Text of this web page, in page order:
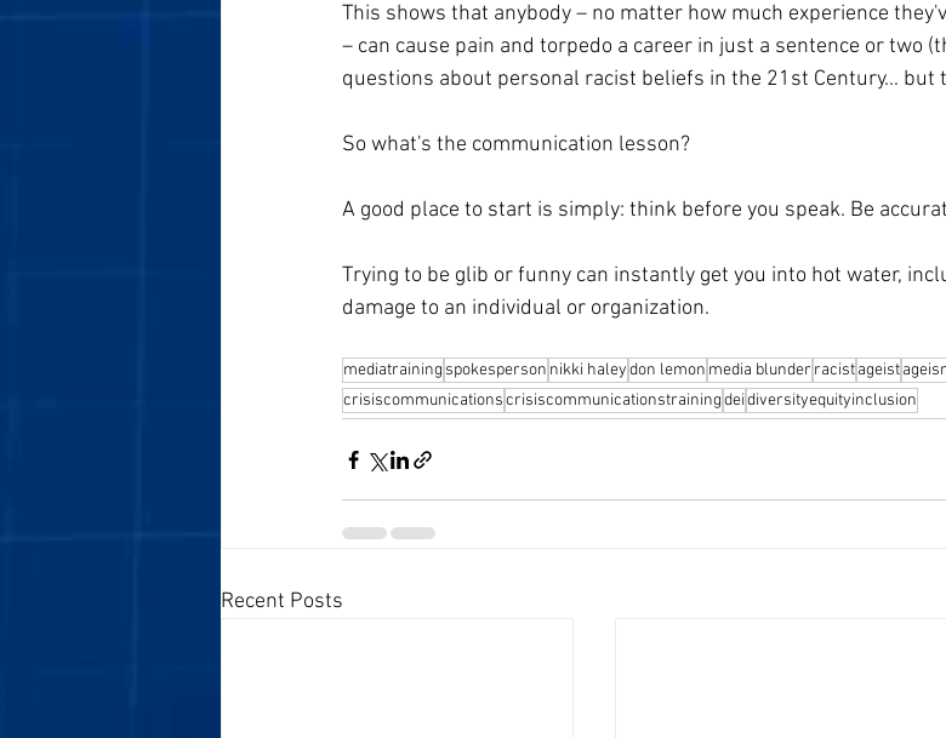
This shows that anybody – no matter how much experience
– can cause pain and torpedo a career in just a sentence or two
questions about personal racist beliefs in the 21st Century... but
So what's the communication lesson?
A good place to start is simply: think before you speak. Be
Trying to be glib or funny can instantly get you into hot water,
damage to an individual or organization.
mediatraining spokesperson nikki haleydon lemon media blunder racistageist
crisiscommunicationscrisiscommunicationstrainingdeidiversityequityinclusion
Recent Posts